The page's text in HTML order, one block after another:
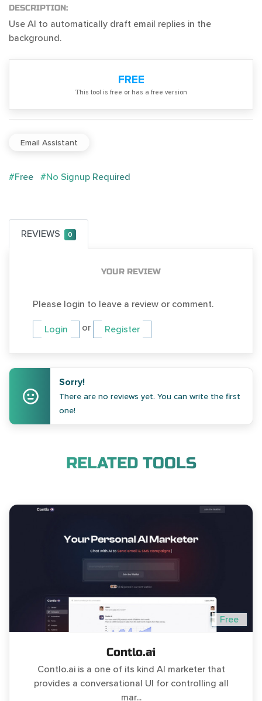
DESCRIPTION:
Use AI to automatically draft email replies in the
background.
FREE
Тhis tool is free or has a free version
Email Assistant
#Free #No Signup Required
REVIEWS 0
YOUR REVIEW
Please login to leave a review or comment.
Login or Register
Sorry!
There are no reviews yet. You can write the first
one!
RELATED TOOLS
Free
Contlo.ai
Contlo.ai is a one of its kind AI marketer that
provides a conversational UI for controlling all
mar...